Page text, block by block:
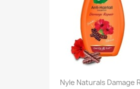
Nyle Naturals Damage